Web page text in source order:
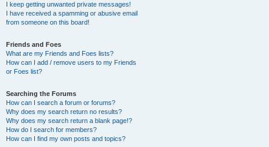
I keep getting unwanted private messages!
I have received a spamming or abusive email
from someone on this board!
Friends and Foes
What are my Friends and Foes lists?
How can I add / remove users to my Friends
or Foes list?
Searching the Forums
How can I search a forum or forums?
Why does my search return no results?
Why does my search return a blank page!?
How do I search for members?
How can I find my own posts and topics?